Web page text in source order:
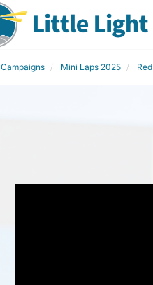
Campaigns Mini Laps 2025